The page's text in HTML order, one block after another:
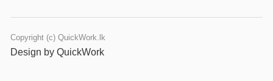
Copyright (c) QuickWork.lk
Design by QuickWork